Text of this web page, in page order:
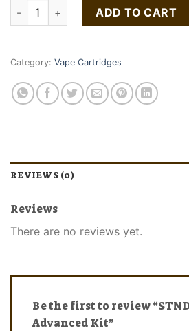
STNDRD Pod Gods Advanced Kit
ADD TO CART
Category: Vape Cartridges
REVIEWS (0)
Reviews
There are no reviews yet.
Be the first to review
Advanced Kit”